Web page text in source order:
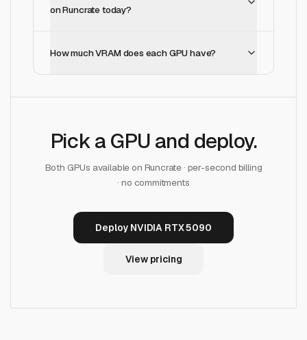
on Runcrate today?
How much VRAM does each GPU have?
Pick a GPU and deploy.
Both GPUs available on Runcrate · per-second billing
· no commitments
Deploy NVIDIA RTX 5090
View pricing